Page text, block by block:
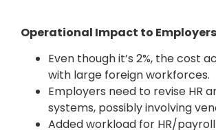
Operational Impact to Employers
Even though it’s 2%, the cost
with large foreign workforces.
Employers need to revise HR
systems, possibly involving
Added workload for HR/